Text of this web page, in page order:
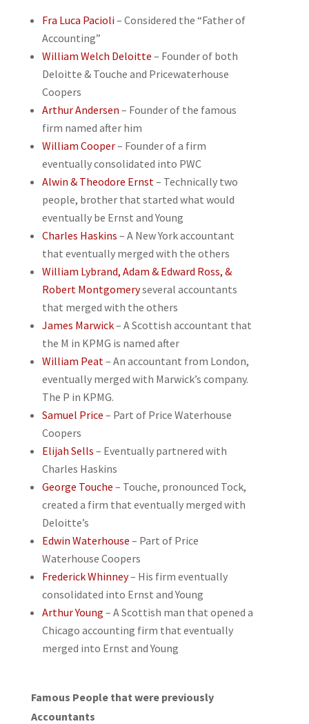
Fra Luca Pacioli – Considered the “Father of
Accounting”
William Welch Deloitte – Founder of both
Deloitte & Touche and Pricewaterhouse
Coopers
Arthur Andersen – Founder of the famous
firm named after him
William Cooper– Founder of a firm
eventually consolidated into PWC
Alwin & Theodore Ernst – Technically two
people, brother that started what would
eventually be Ernst and Young
Charles Haskins – A New York accountant
that eventually merged with the others
William Lybrand, Adam & Edward Ross, &
Robert Montgomeryseveral accountants
that merged with the others
James Marwick– A Scottish accountant that
the M in KPMG is named after
William Peat – An accountant from London,
eventually merged with Marwick’s company.
The P in KPMG.
Samuel Price – Part of Price Waterhouse
Coopers
Elijah Sells – Eventually partnered with
Charles Haskins
George Touche – Touche, pronounced Tock,
created a firm that eventually merged with
Deloitte’s
Edwin Waterhouse – Part of Price
Waterhouse Coopers
Frederick Whinney– His firm eventually
consolidated into Ernst and Young
Arthur Young – A Scottish man that opened a
Chicago accounting firm that eventually
merged into Ernst and Young
Famous People that were previously
Accountants